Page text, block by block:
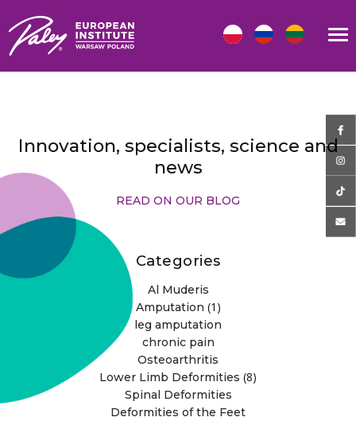
Innovation, specialists, science and
news
READ ON OUR BLOG
Categories
Al Muderis
Amputation (1)
leg amputation
chronic pain
Osteoarthritis
Lower Limb Deformities (8)
Spinal Deformities
Deformities of the Feet